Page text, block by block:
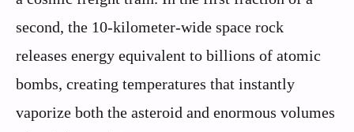
second, the 10-kilometer-wide space rock
releases energy equivalent to billions of atomic
bombs, creating temperatures that instantly
vaporize both the asteroid and enormous volumes